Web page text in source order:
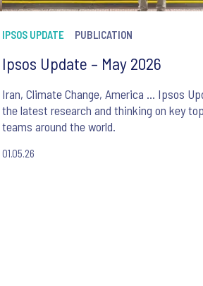
IPSOS UPDATE PUBLICATION
Ipsos Update – May 2026
Iran, Climate Change, America … Ipsos
the latest research and thinking on key
teams around the world.
01.05.26